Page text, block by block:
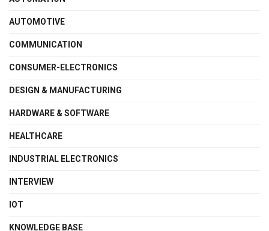
AUTOMOTIVE
COMMUNICATION
CONSUMER-ELECTRONICS
DESIGN & MANUFACTURING
HARDWARE & SOFTWARE
HEALTHCARE
INDUSTRIAL ELECTRONICS
INTERVIEW
IOT
KNOWLEDGE BASE